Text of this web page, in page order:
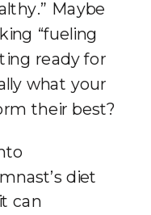
Maybe
“fueling
ready for
what your
their best?
diet
can